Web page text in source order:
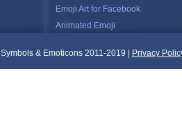
Emoji Art for Facebook
Animated Emoji
Symbols & Emoticons 2011-2019 | Privacy